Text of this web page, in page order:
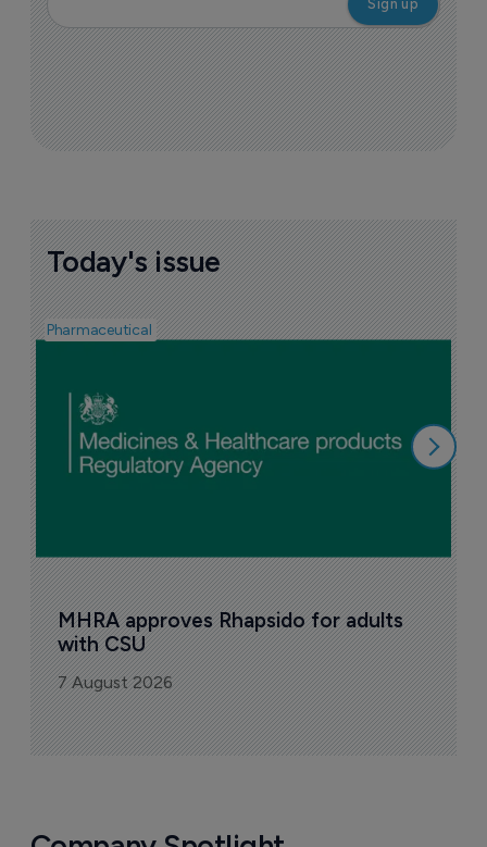
Today's issue
Pharmaceutical
MHRA approves Rhapsido for adults
with CSU
7 August 2026